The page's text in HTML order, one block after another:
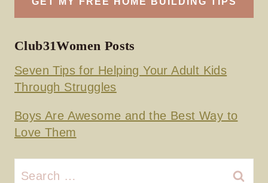
Club31Women Posts
Seven Tips for Helping Your Adult Kids
Through Struggles
Boys Are Awesome and the Best Way to
Love Them
Search